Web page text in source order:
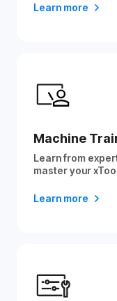
Learn more
Machine
Learn from
master your
Learn more